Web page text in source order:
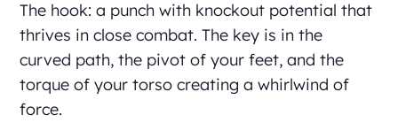
The hook: a punch with knockout potential that
thrives in close combat. The key is in the
curved path, the pivot of your feet, and the
torque of your torso creating a whirlwind of
force.